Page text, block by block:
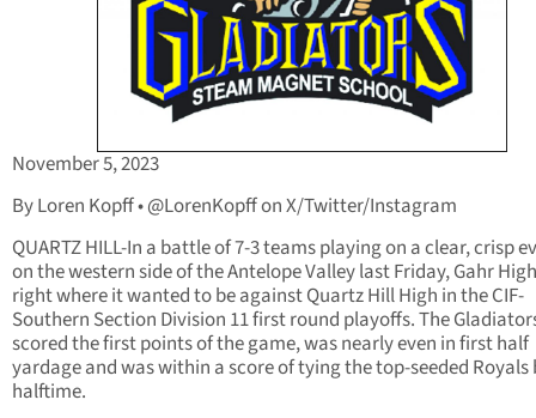
November 5, 2023
By Loren Kopff • @LorenKopff on X/Twitter/Instagram
QUARTZ HILL-In a battle of 7-3 teams playing on a clear, crisp
on the western side of the Antelope Valley last Friday, Gahr
right where it wanted to be against Quartz Hill High in the CIF-
Southern Section Division 11 first round playoffs. The
scored the first points of the game, was nearly even in first half
yardage and was within a score of tying the top-seeded Royals
halftime.